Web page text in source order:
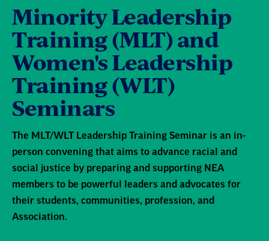
Minority Leadership
Training (MLT) and
Women's Leadership
Training (WLT)
Seminars
The MLT/WLT Leadership Training Seminar is an in-
person convening that aims to advance racial and
social justice by preparing and supporting NEA
members to be powerful leaders and advocates for
their students, communities, profession, and
Association.